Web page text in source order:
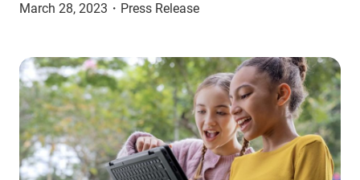
March 28, 2023 ・ Press Release